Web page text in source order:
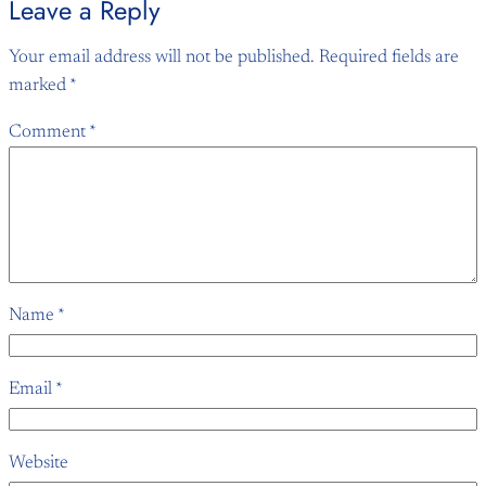
Leave a Reply
Your email address will not be published. Required fields are
marked *
Comment *
Name *
Email *
Website